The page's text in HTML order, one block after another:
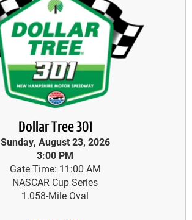
Dollar Tree 301
Sunday, August 23, 2026
3:00 PM
Gate Time: 11:00 AM
NASCAR Cup Series
1.058-Mile Oval